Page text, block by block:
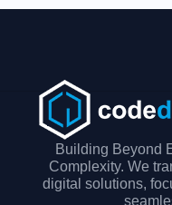
Building Beyond
Complexity. We
digital solutions,